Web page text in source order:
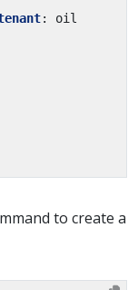
:
oil
to create a